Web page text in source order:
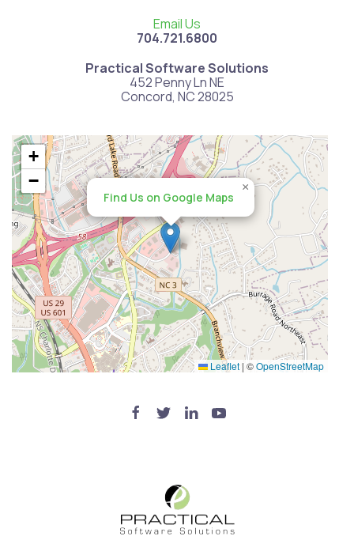
Email Us
704.721.6800
Practical Software Solutions
452 Penny Ln NE
Concord, NC 28025
Find Us on Google Maps
×
+
−
Leaflet | ©OpenStreetMap